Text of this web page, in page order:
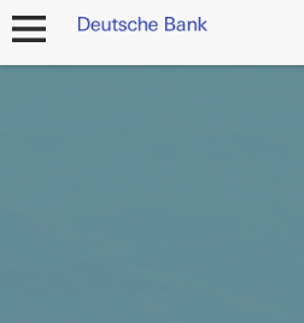
open